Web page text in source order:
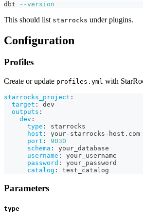
dbt --version
This should list starrocks under plugins.
Configuration
Profiles
Create or update profiles.yml with
starrocks_project :
target :
dev
outputs :
dev :
type :
starrocks
host : your- starrocks - host.com
port :
9030
schema :
your_database
username :
your_username
password :
your_password
catalog : test_catalog
Parameters
type